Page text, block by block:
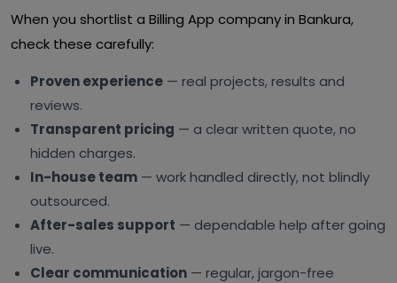
When you shortlist a Billing App company in Bankura,
check these carefully:
Proven experience — real projects, results and
reviews.
Transparent pricing — a clear written quote, no
hidden charges.
In-house team — work handled directly, not blindly
outsourced.
After-sales support — dependable help after going
live.
Clear communication — regular, jargon-free